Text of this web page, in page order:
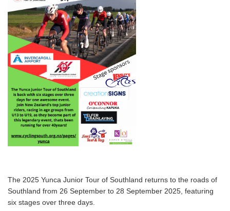
The 2025 Yunca Junior Tour of Southland returns to the roads of
Southland from 26 September to 28 September 2025, featuring
six stages over three days.